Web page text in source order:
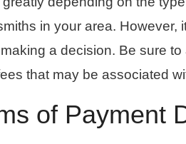
in your area. However,
a decision. Be sure
that may be associated
of Payment